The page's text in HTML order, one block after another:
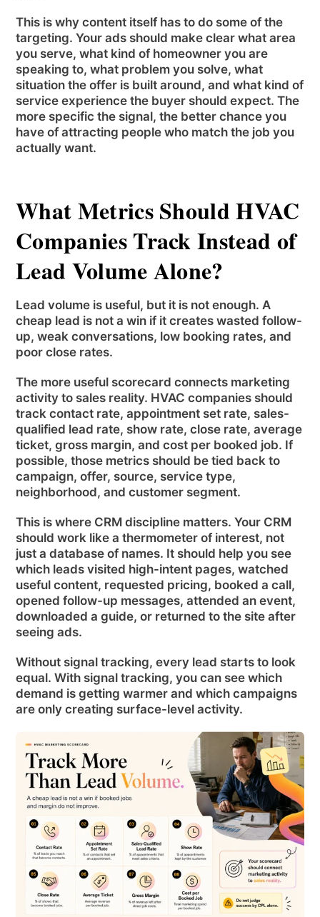
This is why content itself has to do some of the
targeting. Your ads should make clear what area
you serve, what kind of homeowner you are
speaking to, what problem you solve, what
situation the offer is built around, and what kind of
service experience the buyer should expect. The
more specific the signal, the better chance you
have of attracting people who match the job you
actually want.
What Metrics Should HVAC
Companies Track Instead of
Lead Volume Alone?
Lead volume is useful, but it is not enough. A
cheap lead is not a win if it creates wasted follow-
up, weak conversations, low booking rates, and
poor close rates.
The more useful scorecard connects marketing
activity to sales reality. HVAC companies should
track contact rate, appointment set rate, sales-
qualified lead rate, show rate, close rate, average
ticket, gross margin, and cost per booked job. If
possible, those metrics should be tied back to
campaign, offer, source, service type,
neighborhood, and customer segment.
This is where CRM discipline matters. Your CRM
should work like a thermometer of interest, not
just a database of names. It should help you see
which leads visited high-intent pages, watched
useful content, requested pricing, booked a call,
opened follow-up messages, attended an event,
downloaded a guide, or returned to the site after
seeing ads.
Without signal tracking, every lead starts to look
equal. With signal tracking, you can see which
demand is getting warmer and which campaigns
are only creating surface-level activity.